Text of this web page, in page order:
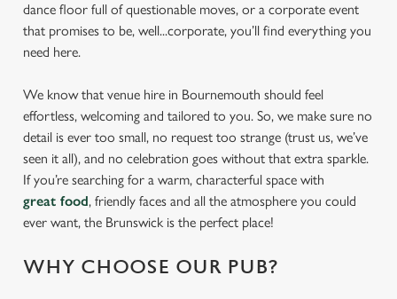
dance floor full of questionable moves, or a corporate event
that promises to be, well...corporate, you’ll find everything you
need here.
We know that venue hire in Bournemouth should feel
effortless, welcoming and tailored to you. So, we make sure no
detail is ever too small, no request too strange (trust us, we’ve
seen it all), and no celebration goes without that extra sparkle.
If you’re searching for a warm, characterful space with
great food, friendly faces and all the atmosphere you could
ever want, the Brunswick is the perfect place!
WHY CHOOSE OUR PUB?